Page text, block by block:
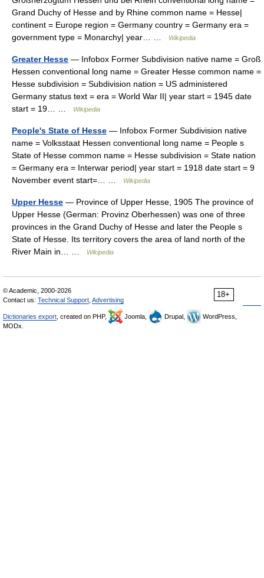
Grand Duchy of Hesse and by Rhine common name = Hesse|
continent = Europe region = Germany country = Germany era =
government type = Monarchy| year… …
Wikipedia
Greater Hesse — Infobox Former Subdivision native name = Groß
Hessen conventional long name = Greater Hesse common name =
Hesse subdivision = Subdivision nation = US administered
Germany status text = era = World War II| year start = 1945 date
start = 19… …
Wikipedia
People's State of Hesse — Infobox Former Subdivision native
name = Volksstaat Hessen conventional long name = People s
State of Hesse common name = Hesse subdivision = State nation
= Germany era = Interwar period| year start = 1918 date start = 9
November event start=… …
Wikipedia
Upper Hesse — Province of Upper Hesse, 1905 The province of
Upper Hesse (German: Provinz Oberhessen) was one of three
provinces in the Grand Duchy of Hesse and later the People s
State of Hesse. Its territory covers the area of land north of the
River Main in… …
Wikipedia
18+
© Academic, 2000-2026
Contact us: Technical Support Advertising
Dictionaries export , created on PHP, Joomla, Drupal,
WordPress,
MODx.